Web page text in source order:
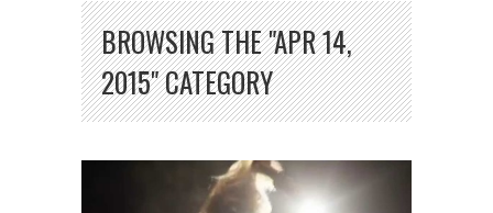
BROWSING THE "APR 14,
2015" CATEGORY